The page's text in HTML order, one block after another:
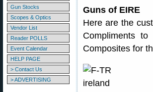
Gun Stocks
Scopes & Optics
Vendor List
Reader POLLS
Event Calendar
HELP PAGE
> Contact Us
> ADVERTISING
Guns of EIRE
Here are the
Compliments
Composites for